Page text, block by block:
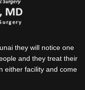
they will notice one
and they treat their
either facility and come